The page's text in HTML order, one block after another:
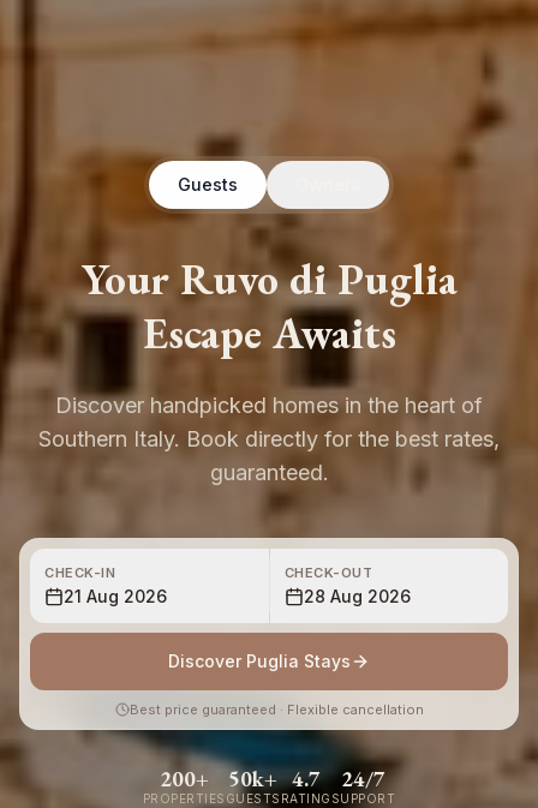
Guests
Your Ruvo di Puglia
Escape Awaits
Discover handpicked homes in the heart of
Southern Italy. Book directly for the best rates,
guaranteed.
CHECK-IN
21 Aug 2026
CHECK-OUT
28 Aug 2026
Discover Puglia Stays
Best price guaranteed · Flexible cancellation
200+
PROPERTIES
50k+
GUESTS
4.7
RATING
24/7
SUPPORT